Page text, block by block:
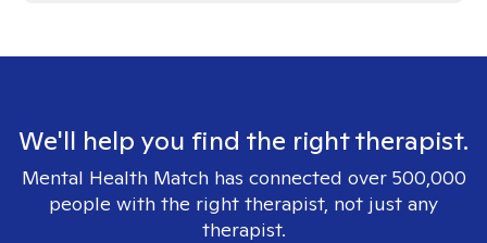
We'll help you find the right therapist.
Mental Health Match has connected over 500,000
people with the right therapist, not just any
therapist.